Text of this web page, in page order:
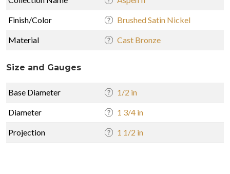
Finish/Color Brushed Satin Nickel
Material Cast Bronze
Size and Gauges
Base Diameter 1/2 in
Diameter 1 3/4 in
Projection 1 1/2 in